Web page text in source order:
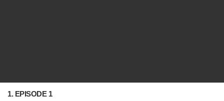
1. EPISODE 1